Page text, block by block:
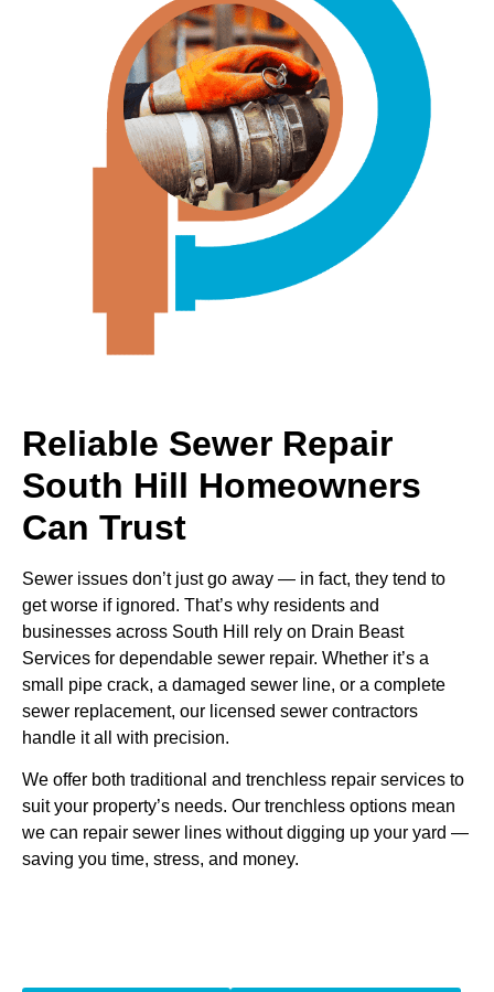
Reliable Sewer Repair
South Hill Homeowners
Can Trust
Sewer issues don’t just go away — in fact, they tend to
get worse if ignored. That’s why residents and
businesses across South Hill rely on Drain Beast
Services for dependable sewer repair. Whether it’s a
small pipe crack, a damaged sewer line, or a complete
sewer replacement, our licensed sewer contractors
handle it all with precision.
We offer both traditional and trenchless repair services to
suit your property’s needs. Our trenchless options mean
we can repair sewer lines without digging up your yard —
saving you time, stress, and money.